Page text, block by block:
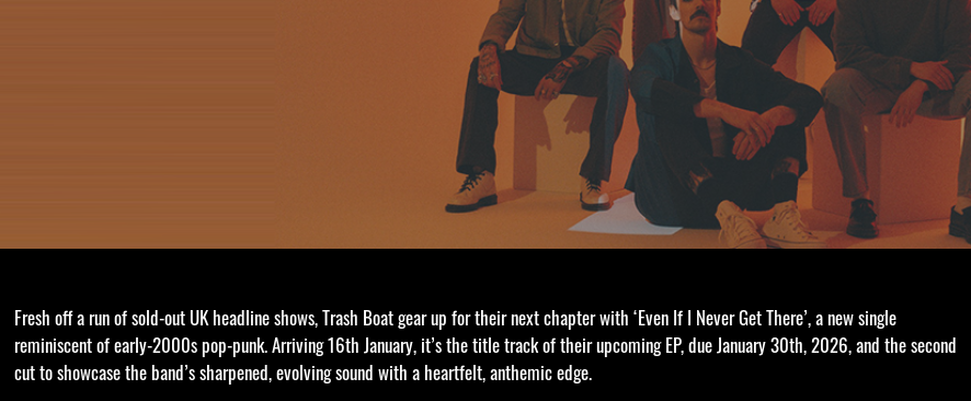
Fresh off a run of sold-out UK headline shows, Trash Boat gear up for their next chapter with ‘Even If I Never Get There’, a new single
reminiscent of early-2000s pop-punk. Arriving 16th January, it’s the title track of their upcoming EP, due January 30th, 2026, and the second
cut to showcase the band’s sharpened, evolving sound with a heartfelt, anthemic edge.